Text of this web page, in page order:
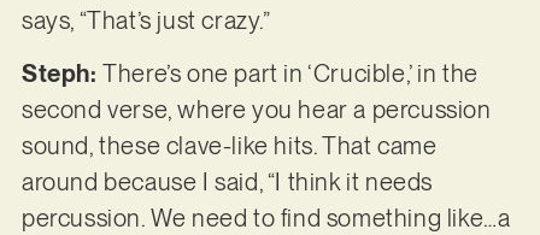
says, “That’s just crazy.”
Steph:There’s one part in ‘Crucible,’ in the
second verse, where you hear a percussion
sound, these clave-like hits. That came
around because I said, “I think it needs
percussion. We need to find something like…a